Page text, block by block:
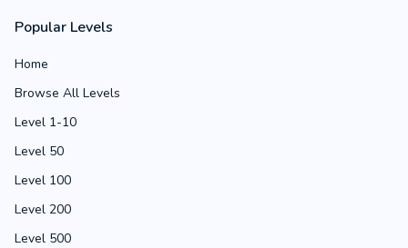
Popular Levels
Home
Browse All Levels
Level 1-10
Level 50
Level 100
Level 200
Level 500